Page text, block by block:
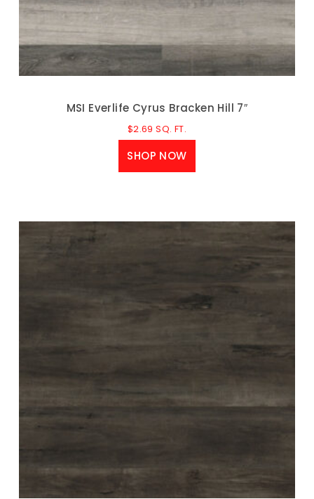
MSI Everlife Cyrus Bracken Hill 7″
$2.69 SQ. FT.
SHOP NOW